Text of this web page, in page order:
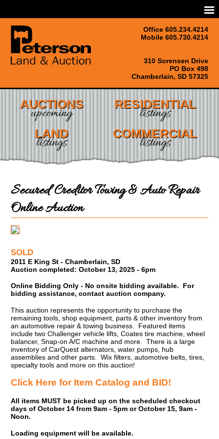
Office 605.234.4214
Mobile 605.730.4214
310 Sorensen Drive
PO Box 498
Chamberlain, SD 57325
AUCTIONS
upcoming
RESIDENTIAL
listings
LAND
listings
COMMERCIAL
listings
Secured Creditor Towing & Auto Repair
Online Auction
SOLD
2011 E King St - Chamberlain, SD
Auction completed: October 13, 2025 - 6pm
Online Bidding Only - No onsite bidding available. For
bidding assistance, contact auction company.
This auction represents the opportunity to purchase the
remaining tools, shop equipment, parts & other inventory from
an automotive repair & towing business. Featured items
include two Challenger vehicle lifts, Coates tire machine, wheel
balancer, Snap-on A/C machine and more. There is a large
inventory of CarQuest alternators, water pumps, hub
assemblies and other parts. Wix filters, automotive belts, tires,
specialty tools and more on this auction!
Click Here for Item Catalog and BID!
All items MUST be picked up on the scheduled checkout
days of October 14 from 9am - 5pm or October 15, 9am -
Noon.
Loading equipment will be available.